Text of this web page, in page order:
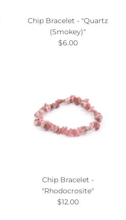
Chip Bracelet - "Quartz
(Smokey)"
$6.00
Chip Bracelet -
"Rhodocrosite"
$12.00